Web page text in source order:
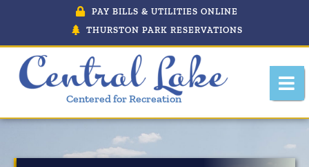
PAY BILLS & UTILITIES ONLINE
THURSTON PARK RESERVATIONS
Centered for Recreation